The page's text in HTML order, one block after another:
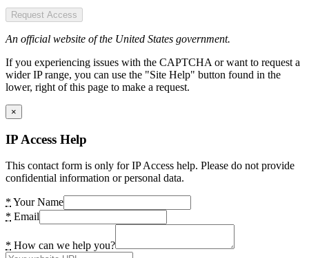
Request Access
An official website of the United States government.
If you experiencing issues with the CAPTCHA or want to request a
wider IP range, you can use the "Site Help" button found in the
lower, right of this page to make a request.
×
IP Access Help
This contact form is only for IP Access help. Please do not provide
confidential information or personal data.
* Your Name
* Email
* How can we help you?